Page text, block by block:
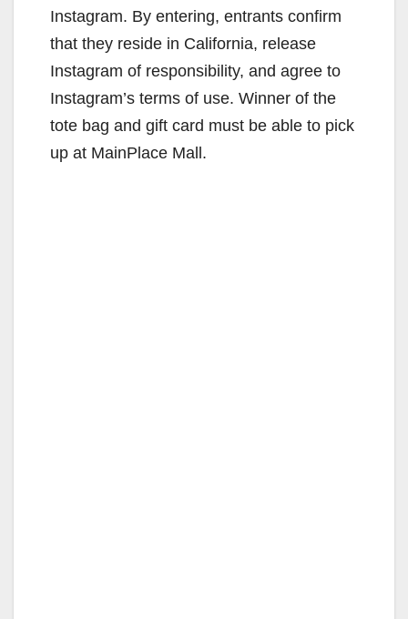
Instagram. By entering, entrants confirm
that they reside in California, release
Instagram of responsibility, and agree to
Instagram’s terms of use. Winner of the
tote bag and gift card must be able to pick
up at MainPlace Mall.